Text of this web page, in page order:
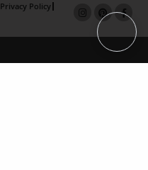
Privacy Policy